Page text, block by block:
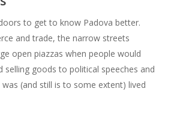
to get to know Padova better.
and trade, the narrow streets
open piazzas when people would
selling goods to political speeches and
(and still is to some extent) lived